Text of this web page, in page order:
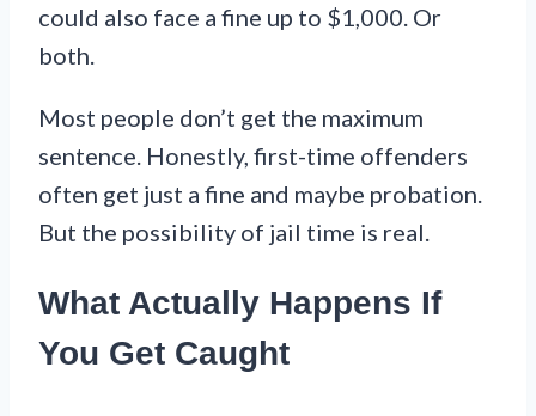
could also face a fine up to $1,000. Or
both.
Most people don’t get the maximum
sentence. Honestly, first-time offenders
often get just a fine and maybe probation.
But the possibility of jail time is real.
What Actually Happens If
You Get Caught